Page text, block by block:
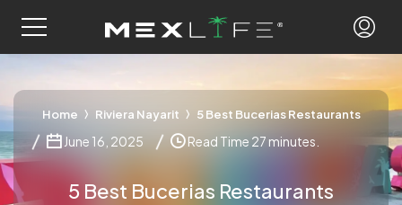
Home Riviera Nayarit 5 Best Bucerias Restaurants
June 16, 2025 Read Time 27 minutes.
5 Best Bucerias Restaurants